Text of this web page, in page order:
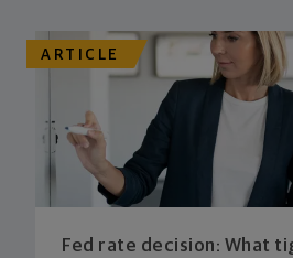
ARTICLE
Fed rate decision: What